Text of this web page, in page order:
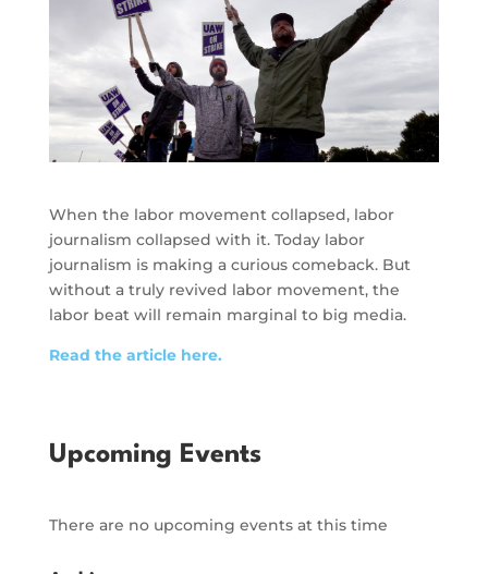
When the labor movement collapsed, labor
journalism collapsed with it. Today labor
journalism is making a curious comeback. But
without a truly revived labor movement, the
labor beat will remain marginal to big media.
Read the article here.
Upcoming Events
There are no upcoming events at this time